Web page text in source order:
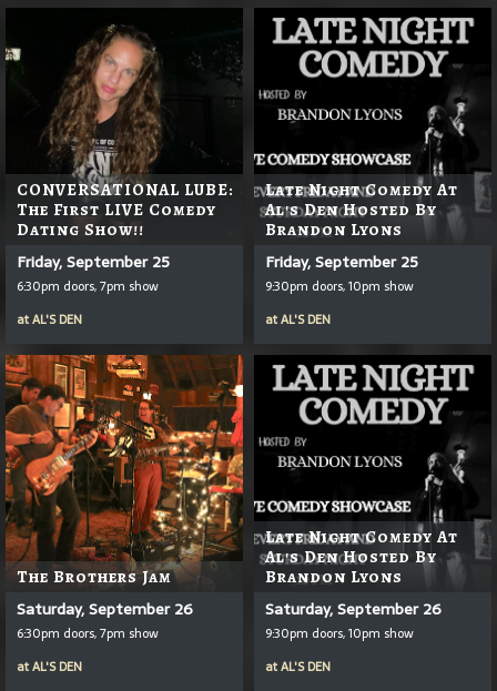
CONVERSATIONAL LUBE:
The First LIVE Comedy
Dating Show!!
Friday, September 25
6:30pm doors, 7pm show
atAL'S DEN
Late Night Comedy At
Al's Den Hosted By
Brandon Lyons
Friday, September 25
9:30pm doors, 10pm show
atAL'S DEN
The Brothers Jam
Saturday, September 26
6:30pm doors, 7pm show
atAL'S DEN
Late Night Comedy At
Al's Den Hosted By
Brandon Lyons
Saturday, September 26
9:30pm doors, 10pm show
atAL'S DEN